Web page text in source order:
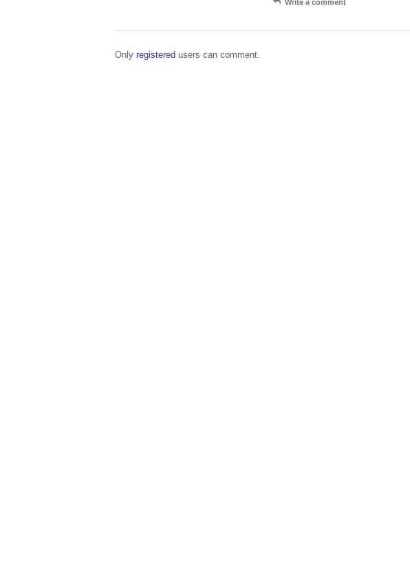
Write a comment
Only registered users can comment.